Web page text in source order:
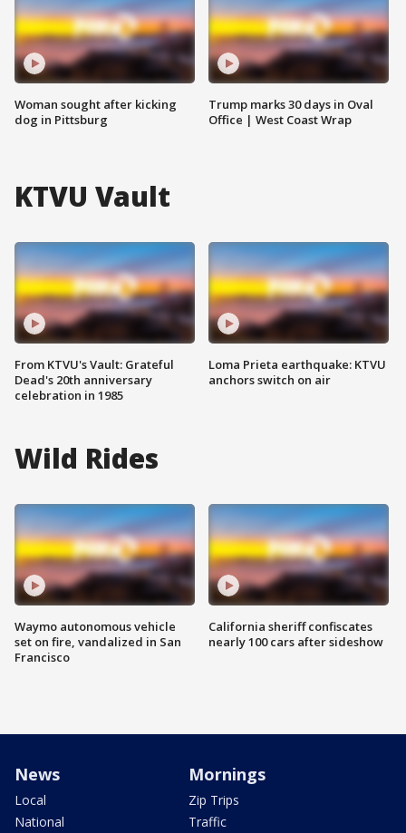
Woman sought after kicking
dog in Pittsburg
Trump marks 30 days in Oval
Office | West Coast Wrap
KTVU Vault
From KTVU's Vault: Grateful
Dead's 20th anniversary
celebration in 1985
Loma Prieta earthquake: KTVU
anchors switch on air
Wild Rides
Waymo autonomous vehicle
set on fire, vandalized in San
Francisco
California sheriff confiscates
nearly 100 cars after sideshow
News
Local
National
Mornings
Zip Trips
Traffic